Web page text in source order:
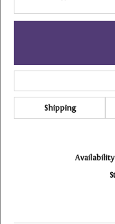
Shipping